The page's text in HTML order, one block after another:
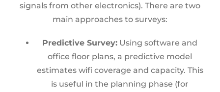
signals from other electronics). There are two
main approaches to surveys:
Predictive Survey: Using software and
office floor plans, a predictive model
estimates wifi coverage and capacity. This
is useful in the planning phase (for